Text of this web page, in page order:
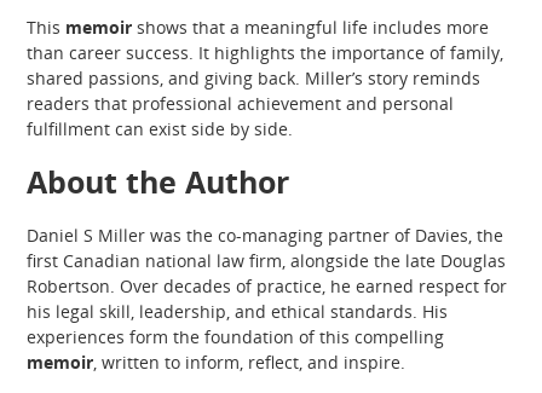
This memoir shows that a meaningful life includes more
than career success. It highlights the importance of family,
shared passions, and giving back. Miller’s story reminds
readers that professional achievement and personal
fulfillment can exist side by side.
About the Author
Daniel S Miller was the co-managing partner of Davies, the
first Canadian national law firm, alongside the late Douglas
Robertson. Over decades of practice, he earned respect for
his legal skill, leadership, and ethical standards. His
experiences form the foundation of this compelling
memoir, written to inform, reflect, and inspire.